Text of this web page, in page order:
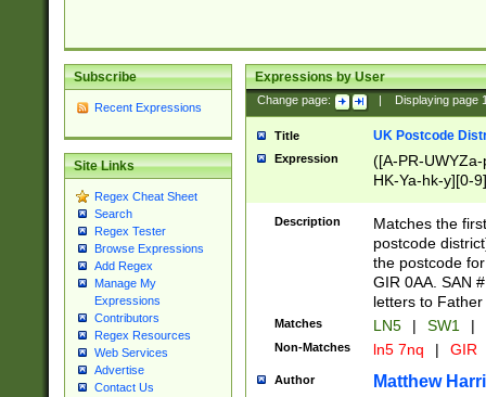
Subscribe
Recent Expressions
Site Links
Regex Cheat Sheet
Search
Regex Tester
Browse Expressions
Add Regex
Manage My
Expressions
Contributors
Regex Resources
Web Services
Advertise
Contact Us
Expressions by User
Change page: Displaying page
Title UK Postcode
Expression
([A-PR-
HK-Ya-hk-y][0-
[A-HJKS-UWa-
Description
Matches the
postcode
the postcode
GIR 0AA. SAN
letters to
Matches LN5 | SW1 |
Non-Matches ln5 7nq | GIR
Author Matthew